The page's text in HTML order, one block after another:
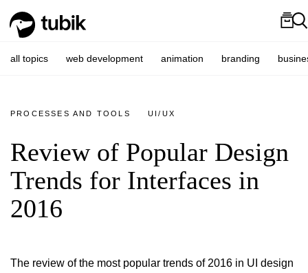
all topics web development animation branding
PROCESSES AND TOOLS UI/UX
Review of Popular Design
Trends for Interfaces in
2016
The review of the most popular trends of 2016 in UI design